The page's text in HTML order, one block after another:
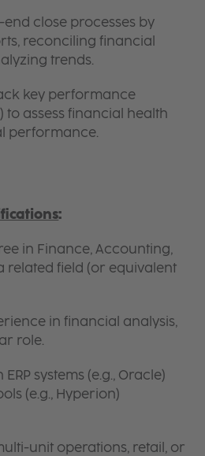
close processes by
reconciling financial
trends.
key performance
to assess financial health
performance.
:
in Finance, Accounting,
related field (or equivalent
in financial analysis,
role.
systems (e.g., Oracle)
(e.g., Hyperion)
unit operations, retail, or